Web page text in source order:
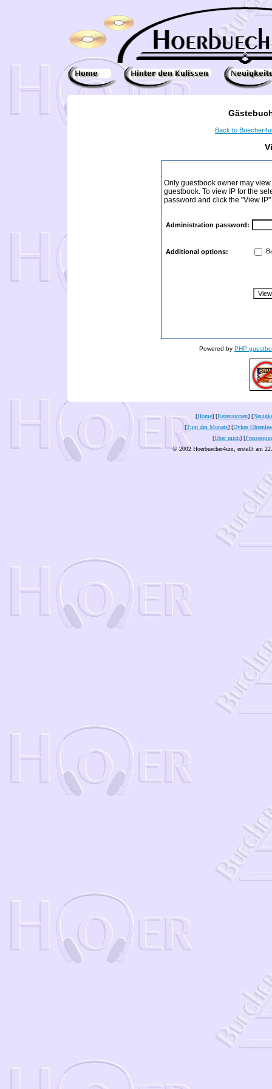
Back to
Only guestbook owner may
guestbook. To view IP for the
password and click the "View
Administration password:
Additional options:
Powered by PHP
[Home] [Rezensionen] [
[Tipp des Monats] [Dykes
[Über mich] [
© 2002 Hoerbuecher4um, erstellt am